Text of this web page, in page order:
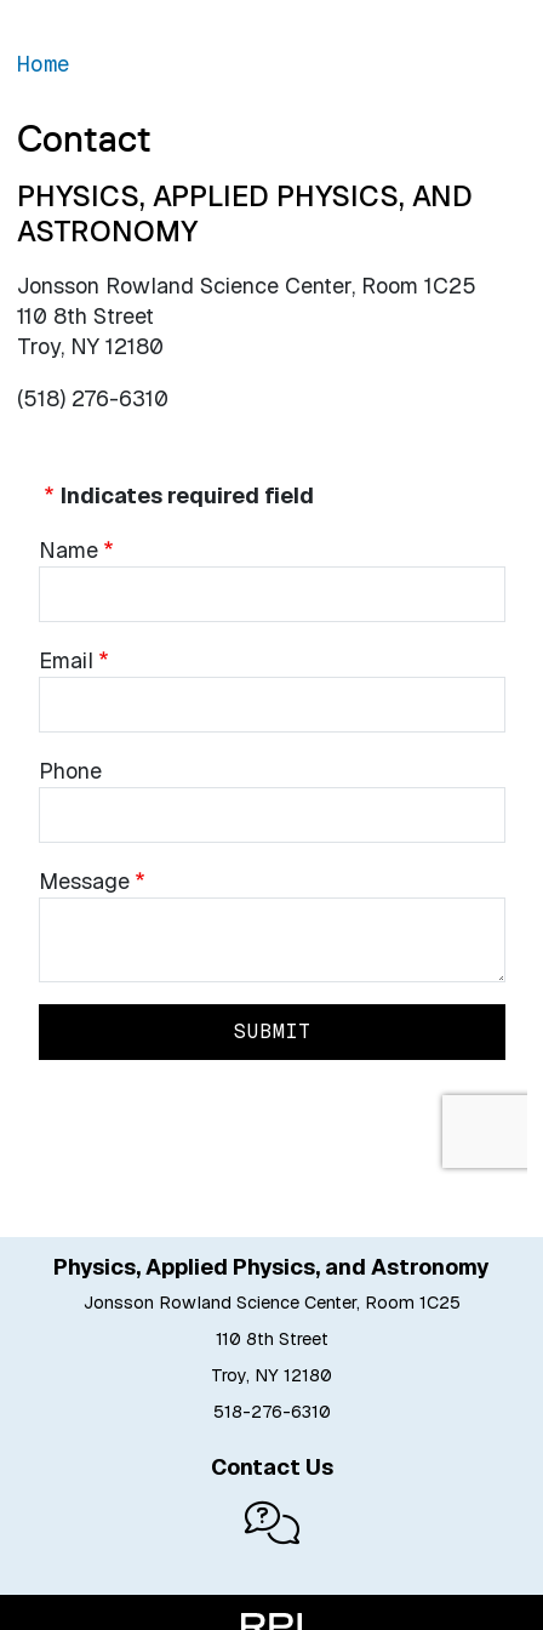
Home
Contact
PHYSICS, APPLIED PHYSICS, AND
ASTRONOMY
Jonsson Rowland Science Center, Room 1C25
110 8th Street
Troy, NY 12180
(518) 276-6310
Physics, Applied Physics, and Astronomy
Jonsson Rowland Science Center, Room 1C25
110 8th Street
Troy, NY 12180
518-276-6310
Contact Us